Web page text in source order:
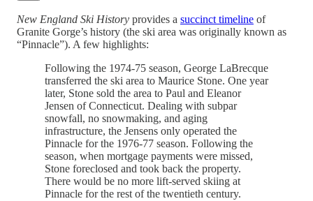
New England Ski History provides a succinct timeline of
Granite Gorge’s history (the ski area was originally known as
“Pinnacle”). A few highlights:
Following the 1974-75 season, George LaBrecque
transferred the ski area to Maurice Stone. One year
later, Stone sold the area to Paul and Eleanor
Jensen of Connecticut. Dealing with subpar
snowfall, no snowmaking, and aging
infrastructure, the Jensens only operated the
Pinnacle for the 1976-77 season. Following the
season, when mortgage payments were missed,
Stone foreclosed and took back the property.
There would be no more lift-served skiing at
Pinnacle for the rest of the twentieth century.